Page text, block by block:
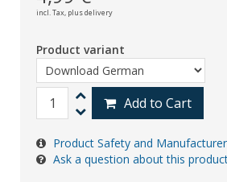
incl. Tax, plus delivery
Product variant
Add to Cart
Product Safety and
Ask a question about this